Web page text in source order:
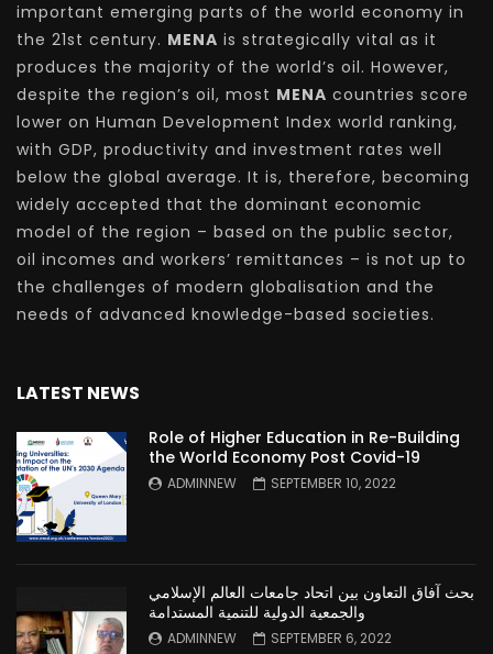
important emerging parts of the world economy in
the 21st century. MENA is strategically vital as it
produces the majority of the world’s oil. However,
despite the region’s oil, most MENA countries score
lower on Human Development Index world ranking,
with GDP, productivity and investment rates well
below the global average. It is, therefore, becoming
widely accepted that the dominant economic
model of the region – based on the public sector,
oil incomes and workers’ remittances – is not up to
the challenges of modern globalisation and the
needs of advanced knowledge-based societies.
LATEST NEWS
Role of Higher Education in Re-Building
the World Economy Post Covid-19
ADMINNEW SEPTEMBER 10, 2022
بحث آفاق التعاون بين اتحاد جامعات العالم الإسلامي
والجمعية الدولية للتنمية المستدامة
ADMINNEW SEPTEMBER 6, 2022